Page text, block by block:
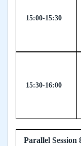
15:00-15:30
15:30-16:00
Parallel Session